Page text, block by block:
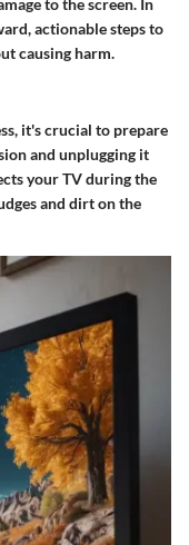
actionable steps to
causing harm.
it's crucial to prepare
and unplugging it
your TV during the
and dirt on the